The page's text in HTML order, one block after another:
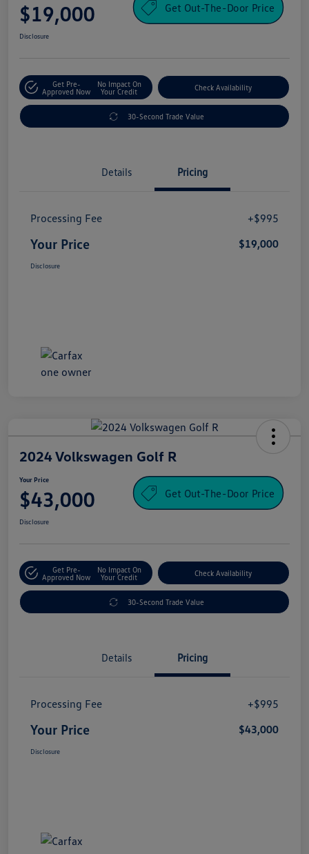
$19,000 Get Out-The-Door Price
Disclosure
Get Pre-
Approved Now
No Impact On
Your Credit
Check Availability
30-Second Trade Value
Details Pricing
Processing Fee +$995
Your Price $19,000
Disclosure
2024 Volkswagen Golf R
Your Price
$43,000 Get Out-The-Door Price
Disclosure
Get Pre-
Approved Now
No Impact On
Your Credit
Check Availability
30-Second Trade Value
Details Pricing
Processing Fee +$995
Your Price $43,000
Disclosure